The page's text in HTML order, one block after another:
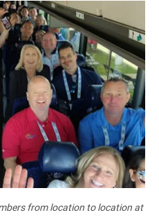
from location to location at